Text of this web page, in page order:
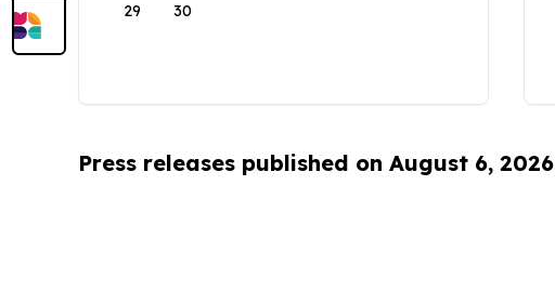
29 30
Press releases published on August 6, 2026